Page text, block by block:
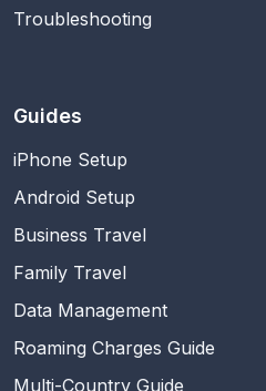
Troubleshooting
Guides
iPhone Setup
Android Setup
Business Travel
Family Travel
Data Management
Roaming Charges Guide
Multi-Country Guide